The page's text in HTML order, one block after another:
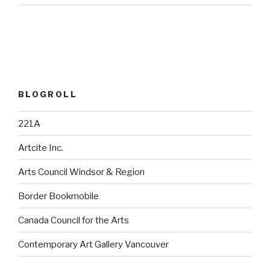
BLOGROLL
221A
Artcite Inc.
Arts Council Windsor & Region
Border Bookmobile
Canada Council for the Arts
Contemporary Art Gallery Vancouver